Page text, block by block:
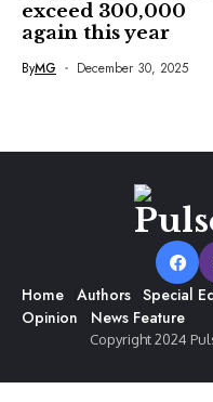
exceed 300,000
again this year
ByMG December 30, 2025
Home Authors Special
Opinion
News Feature
Copyright 2024